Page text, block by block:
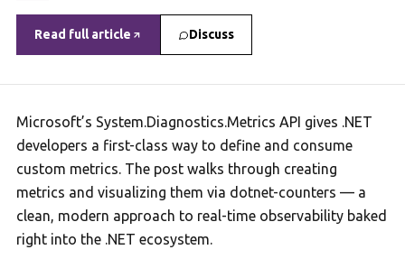
Read full article Discuss
Microsoft’s System.Diagnostics.Metrics API gives .NET
developers a first-class way to define and consume
custom metrics. The post walks through creating
metrics and visualizing them via dotnet-counters — a
clean, modern approach to real-time observability baked
right into the .NET ecosystem.